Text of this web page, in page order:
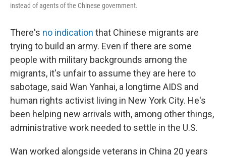
instead of agents of the Chinese government.
There's no indication that Chinese migrants are
trying to build an army. Even if there are some
people with military backgrounds among the
migrants, it's unfair to assume they are here to
sabotage, said Wan Yanhai, a longtime AIDS and
human rights activist living in New York City. He's
been helping new arrivals with, among other things,
administrative work needed to settle in the U.S.
Wan worked alongside veterans in China 20 years